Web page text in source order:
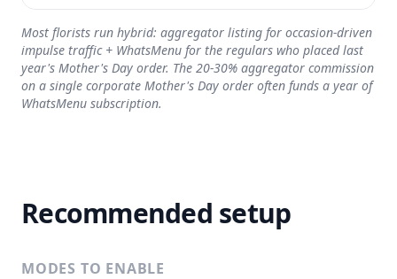
Most florists run hybrid: aggregator listing for occasion-driven
impulse traffic + WhatsMenu for the regulars who placed last
year's Mother's Day order. The 20-30% aggregator commission
on a single corporate Mother's Day order often funds a year of
WhatsMenu subscription.
Recommended setup
MODES TO ENABLE